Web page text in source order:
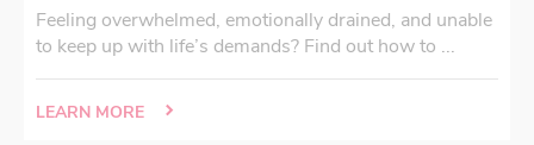
Feeling overwhelmed, emotionally drained, and unable
to keep up with life’s demands? Find out how to ...
LEARN MORE